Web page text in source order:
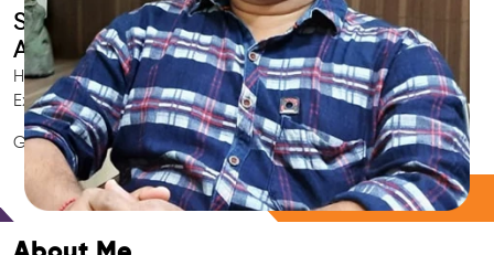
Smart AI SEO
Augusta's SEO Expert
Hire Augusta's trusted Local SEO Consultant, AI Marketing
Expert, GEO & Google Ranking Specialist.
GEO • LLM • NLP • RAG • AI + APIs Marketing
Free Consultation